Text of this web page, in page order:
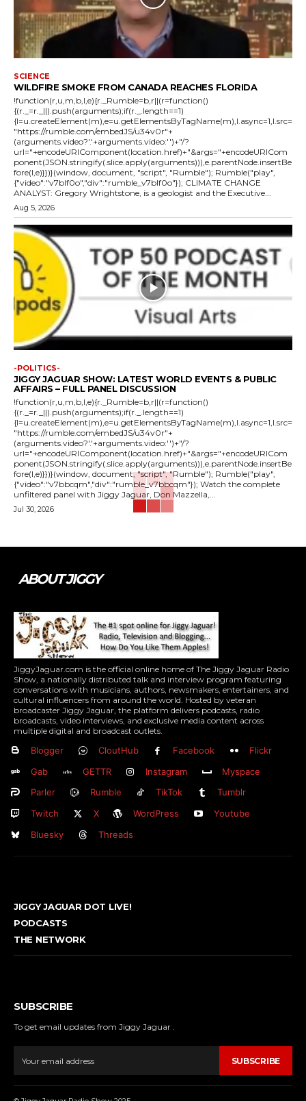
SCIENCE
WILDFIRE SMOKE FROM CANADA REACHES FLORIDA
!function(r,u,m,b,l,e){r._Rumble=b,r||(r=function()
{(r._=r._||).push(arguments);if(r._.length==1)
{l=u.createElement(m),e=u.getElementsByTagName(m),l.async=1,l.src=
"https://rumble.com/embedJS/u34v0r"+
(arguments.video?'.'+arguments.video:'')+"/?
url="+encodeURIComponent(location.href)+"&args="+encodeURICom
ponent(JSON.stringify(.slice.apply(arguments))),e.parentNode.insertBe
fore(l,e)}})}(window, document, "script", "Rumble"); Rumble("play",
{"video":"v7blf0o","div":"rumble_v7blf0o"}); CLIMATE CHANGE
ANALYST: Gregory Wrightstone, is a geologist and the Executive...
Aug 5, 2026
-POLITICS-
JIGGY JAGUAR SHOW: LATEST WORLD EVENTS & PUBLIC
AFFAIRS – FULL PANEL DISCUSSION
!function(r,u,m,b,l,e){r._Rumble=b,r||(r=function()
{(r._=r._||).push(arguments);if(r._.length==1)
{l=u.createElement(m),e=u.getElementsByTagName(m),l.async=1,l.src=
"https://rumble.com/embedJS/u34v0r"+
(arguments.video?'.'+arguments.video:'')+"/?
url="+encodeURIComponent(location.href)+"&args="+encodeURICom
ponent(JSON.stringify(.slice.apply(arguments))),e.parentNode.insertBe
fore(l,e)}})}(window, document, "script", "Rumble"); Rumble("play",
{"video":"v7bbcqm","div":"rumble_v7bbcqm"}); Watch the complete
unfiltered panel with Jiggy Jaguar, Don Mazzella,...
Jul 30, 2026
ABOUT JIGGY
JiggyJaguar.com is the official online home of The Jiggy Jaguar Radio
Show, a nationally distributed talk and interview program featuring
conversations with musicians, authors, newsmakers, entertainers, and
cultural influencers from around the world. Hosted by veteran
broadcaster Jiggy Jaguar, the platform delivers podcasts, radio
broadcasts, video interviews, and exclusive media content across
multiple digital and broadcast outlets.
Blogger CloutHub Facebook
Flickr
Gab
GETTR Instagram
Myspace
Parler
Rumble TikTok
Tumblr
Twitch
X WordPress
Youtube
Bluesky
Threads
JIGGY JAGUAR DOT LIVE!
PODCASTS
THE NETWORK
SUBSCRIBE
To get email updates from Jiggy Jaguar .
SUBSCRIBE